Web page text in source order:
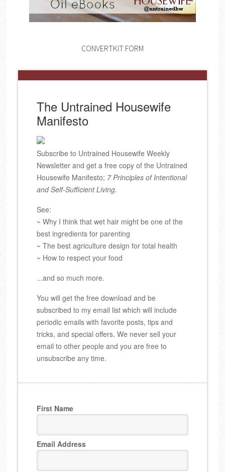
CONVERTKIT FORM
The Untrained Housewife
Manifesto
Subscribe to Untrained Housewife Weekly
Newsletter and get a free copy of the Untrained
Housewife Manifesto; 7 Principles of Intentional
and Self-Sufficient Living.
See:
~ Why I think that wet hair might be one of the
best ingredients for parenting
~ The best agriculture design for total health
~ How to respect your food
...and so much more.
You will get the free download and be
subscribed to my email list which will include
periodic emails with favorite posts, tips and
tricks, and special offers. We never sell your
email to other people and you are free to
unsubscribe any time.
First Name
Email Address